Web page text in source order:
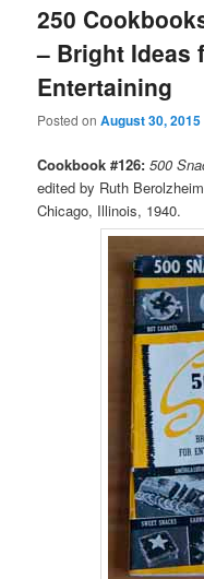
250
– Bright Ideas
Entertaining
Posted onAugust 30, 2015
Cookbook #126: 500
edited by Ruth
Chicago, Illinois, 1940.